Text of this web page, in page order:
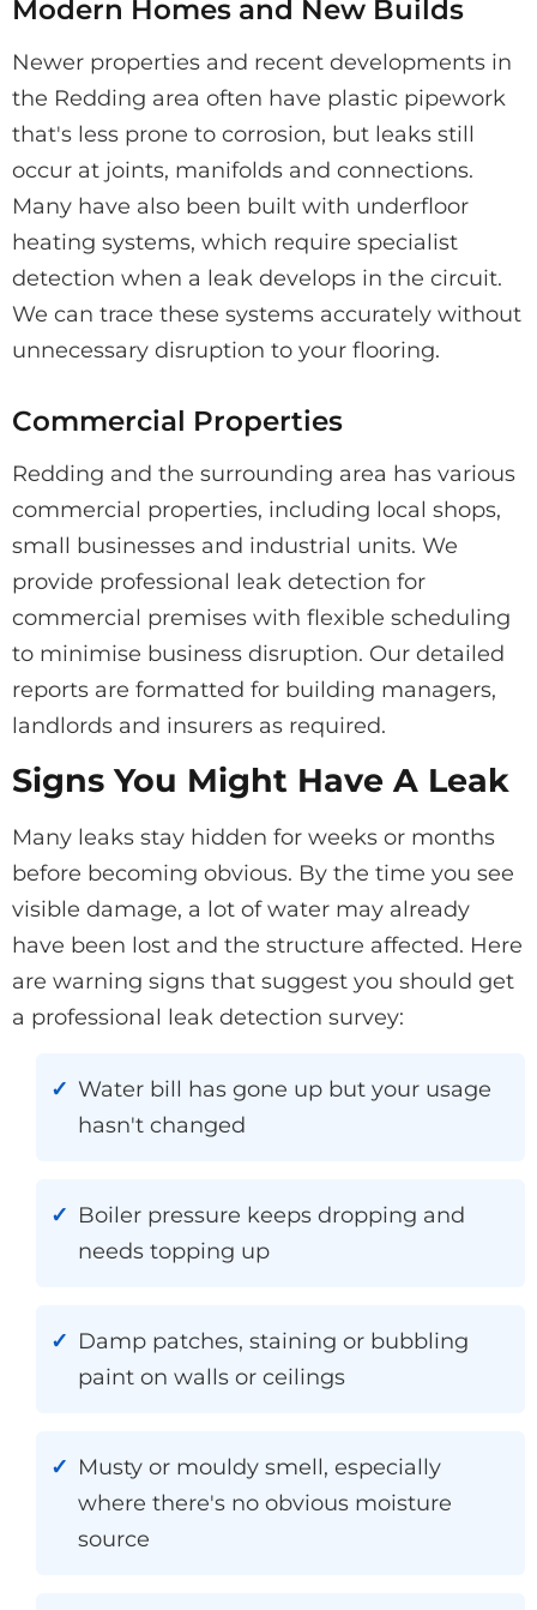
Modern Homes and New Builds
Newer properties and recent developments in
the Redding area often have plastic pipework
that's less prone to corrosion, but leaks still
occur at joints, manifolds and connections.
Many have also been built with underfloor
heating systems, which require specialist
detection when a leak develops in the circuit.
We can trace these systems accurately without
unnecessary disruption to your flooring.
Commercial Properties
Redding and the surrounding area has various
commercial properties, including local shops,
small businesses and industrial units. We
provide professional leak detection for
commercial premises with flexible scheduling
to minimise business disruption. Our detailed
reports are formatted for building managers,
landlords and insurers as required.
Signs You Might Have A Leak
Many leaks stay hidden for weeks or months
before becoming obvious. By the time you see
visible damage, a lot of water may already
have been lost and the structure affected. Here
are warning signs that suggest you should get
a professional leak detection survey:
Water bill has gone up but your usage
hasn't changed
Boiler pressure keeps dropping and
needs topping up
Damp patches, staining or bubbling
paint on walls or ceilings
Musty or mouldy smell, especially
where there's no obvious moisture
source